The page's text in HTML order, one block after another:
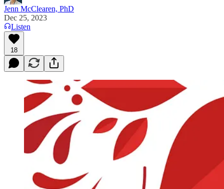
Jenn McClearen, PhD
Dec 25, 2023
Listen
18